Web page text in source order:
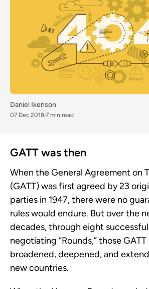
Daniel Ikenson
07 Dec 2018 7 min read
GATT was then
When the General Agreement on
(GATT) was first agreed by 23
parties in 1947, there were no
rules would endure. But over the
decades, through eight
negotiating “Rounds,” those
broadened, deepened, and
new countries.